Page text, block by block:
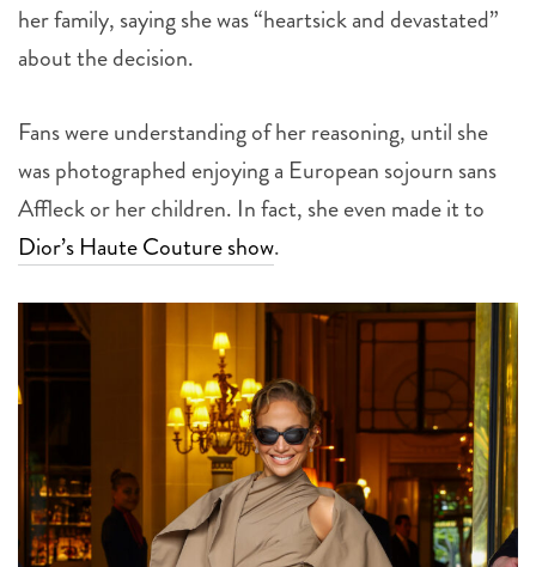
her family, saying she was “heartsick and devastated”
about the decision.
Fans were understanding of her reasoning, until she
was photographed enjoying a European sojourn sans
Affleck or her children. In fact, she even made it to
Dior’s Haute Couture show.